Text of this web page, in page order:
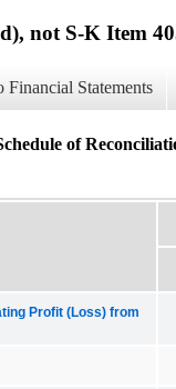
not S-K Item
Financial Statements
of
Profit (Loss) from